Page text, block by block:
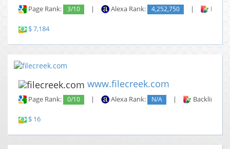
Page Rank: 3/10 | Alexa Rank: 4,252,750 |
$ 7,184
www.filecreek.com
Page Rank: 0/10 | Alexa Rank: N/A | Backlinks:
$ 16